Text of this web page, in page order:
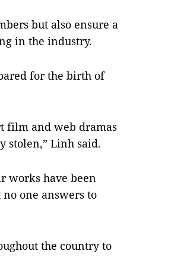
but also ensure a
in the industry.
for the birth of
film and web dramas
stolen,” Linh said.
works have been
one answers to
the country to